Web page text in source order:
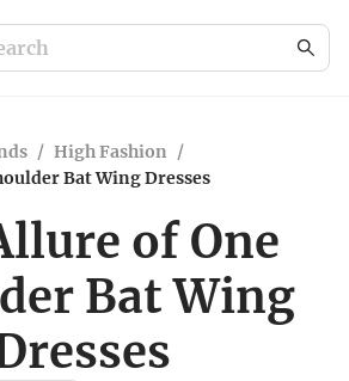
/ High Fashion /
Bat Wing Dresses
of One
Bat Wing